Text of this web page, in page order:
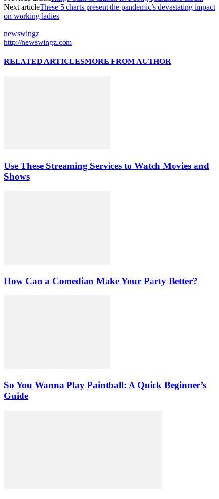
Next articleThese 5 charts present the pandemic’s devastating impact
on working ladies
newswingz
http://newswingz.com
RELATED ARTICLESMORE FROM AUTHOR
Use These Streaming Services to Watch Movies and
Shows
How Can a Comedian Make Your Party Better?
So You Wanna Play Paintball: A Quick Beginner’s
Guide